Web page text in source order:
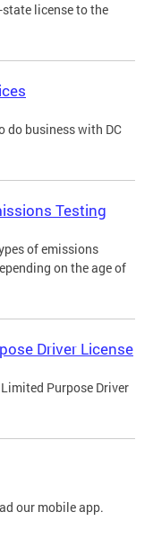
license to the
do business with DC
Testing
of emissions
on the age of
Driver License
Purpose Driver
our mobile app.